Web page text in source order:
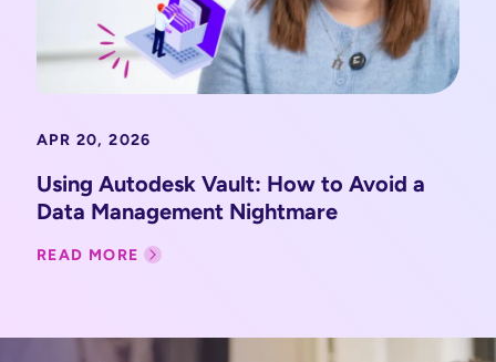
APR 20, 2026
Using Autodesk Vault: How to Avoid a
Data Management Nightmare
READ MORE